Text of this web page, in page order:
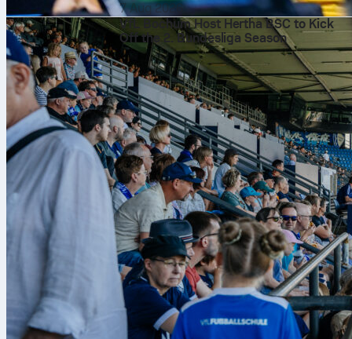
7 Aug 2026
VfL Bochum Host Hertha BSC to Kick
Off the 2. Bundesliga Season